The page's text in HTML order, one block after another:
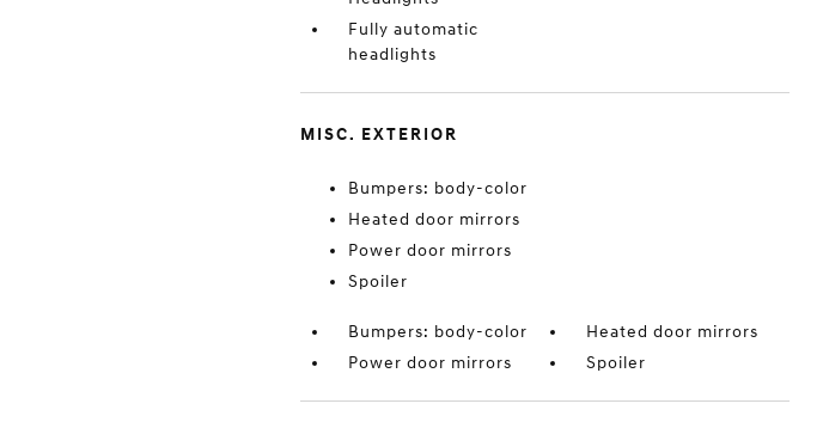
Fully automatic
headlights
MISC. EXTERIOR
Bumpers: body-color
Heated door mirrors
Power door mirrors
Spoiler
Bumpers: body-color
Heated door mirrors
Power door mirrors
Spoiler